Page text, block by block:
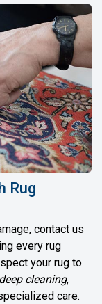
Rug
contact us
every rug
your rug to
deep cleaning,
care.